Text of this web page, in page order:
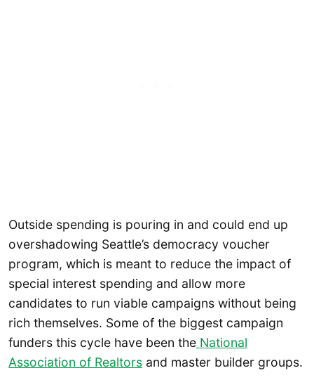
Outside spending is pouring in and could end up
overshadowing Seattle’s democracy voucher
program, which is meant to reduce the impact of
special interest spending and allow more
candidates to run viable campaigns without being
rich themselves. Some of the biggest campaign
funders this cycle have been the National
Association of Realtors and master builder groups.